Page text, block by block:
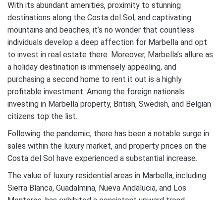
With its abundant amenities, proximity to stunning
destinations along the Costa del Sol, and captivating
mountains and beaches, it’s no wonder that countless
individuals develop a deep affection for Marbella and opt
to invest in real estate there. Moreover, Marbella’s allure as
a holiday destination is immensely appealing, and
purchasing a second home to rent it out is a highly
profitable investment. Among the foreign nationals
investing in Marbella property, British, Swedish, and Belgian
citizens top the list.
Following the pandemic, there has been a notable surge in
sales within the luxury market, and property prices on the
Costa del Sol have experienced a substantial increase.
The value of luxury residential areas in Marbella, including
Sierra Blanca, Guadalmina, Nueva Andalucia, and Los